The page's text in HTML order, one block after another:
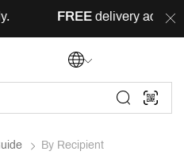
delivery across Lebanon
By Recipient